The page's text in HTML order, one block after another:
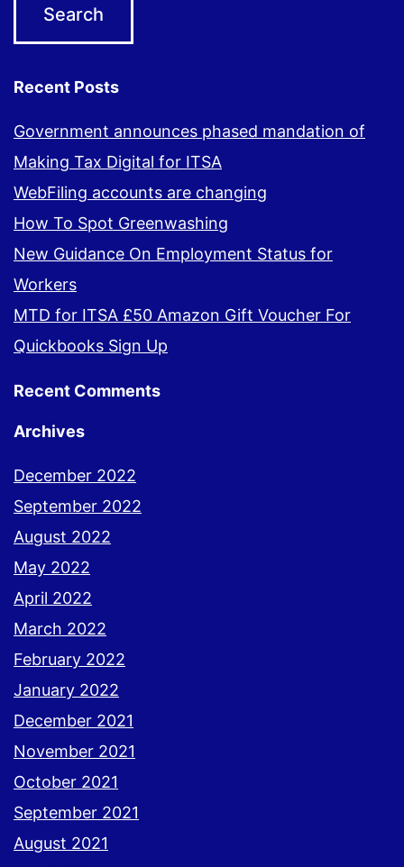
Recent Posts
Government announces phased mandation of
Making Tax Digital for ITSA
WebFiling accounts are changing
How To Spot Greenwashing
New Guidance On Employment Status for
Workers
MTD for ITSA £50 Amazon Gift Voucher For
Quickbooks Sign Up
Recent Comments
Archives
December 2022
September 2022
August 2022
May 2022
April 2022
March 2022
February 2022
January 2022
December 2021
November 2021
October 2021
September 2021
August 2021